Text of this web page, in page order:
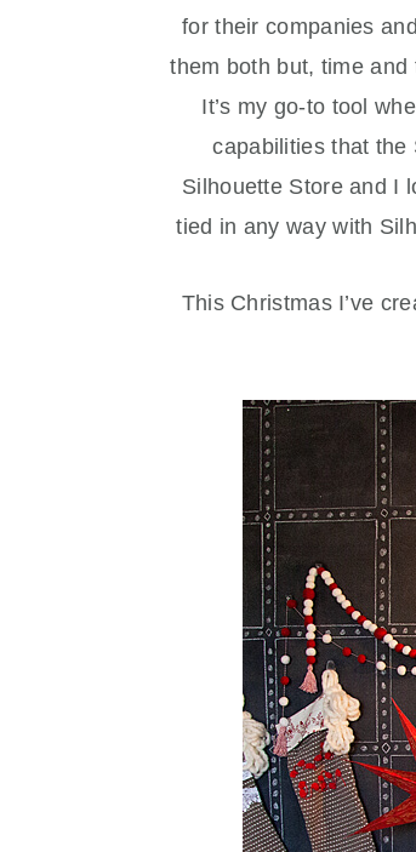
for their companies
them both but, time
It’s my go-to tool
capabilities that the
Silhouette Store and I
tied in any way with
This Christmas I’ve